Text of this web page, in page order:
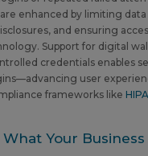
enhanced by limiting
and ensuring
Support for digital
credentials enables
user
frameworks like
What Your